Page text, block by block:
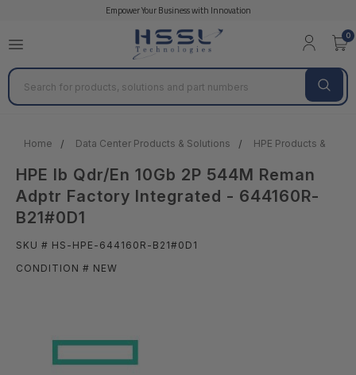
Empower Your Business with Innovation
0
Search
Home Data Center Products & Solutions HPE Products &
HPE Ib Qdr/En 10Gb 2P 544M Reman
Adptr Factory Integrated - 644160R-
B21#0D1
SKU # HS-HPE-644160R-B21#0D1
CONDITION # NEW